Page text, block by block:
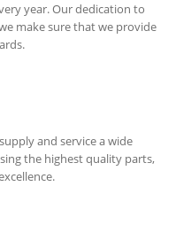
year. Our dedication to
make sure that we provide
and service a wide
the highest quality parts,